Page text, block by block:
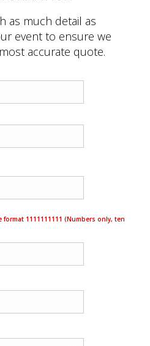
as much detail as
event to ensure we
accurate quote.
1111111111 (Numbers only, ten